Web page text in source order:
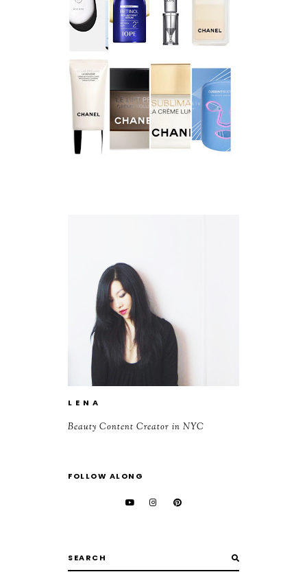
L E N A
Beauty Content Creator in NYC
FOLLOW ALONG